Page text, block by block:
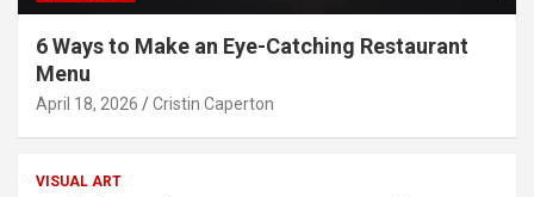
6 Ways to Make an Eye-Catching Restaurant
Menu
April 18, 2026 Cristin Caperton
VISUAL ART